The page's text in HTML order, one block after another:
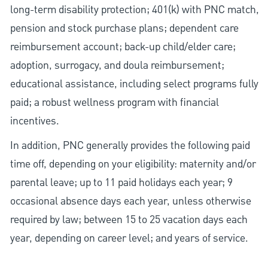
long-term disability protection; 401(k) with PNC match,
pension and stock purchase plans; dependent care
reimbursement account; back-up child/elder care;
adoption, surrogacy, and doula reimbursement;
educational assistance, including select programs fully
paid; a robust wellness program with financial
incentives.
In addition, PNC generally provides the following paid
time off, depending on your eligibility: maternity and/or
parental leave; up to 11 paid holidays each year; 9
occasional absence days each year, unless otherwise
required by law; between 15 to 25 vacation days each
year, depending on career level; and years of service.